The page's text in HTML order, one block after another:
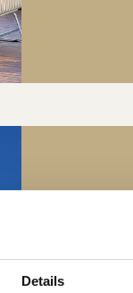
Details
LSO St